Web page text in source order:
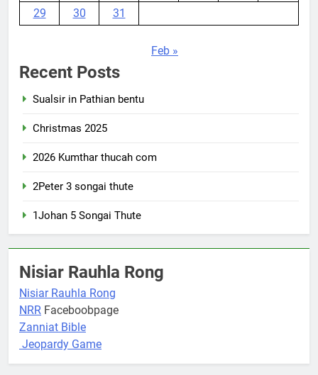
29
30 31
Feb »
Recent Posts
Sualsir in Pathian bentu
Christmas 2025
2026 Kumthar thucah com
2Peter 3 songai thute
1Johan 5 Songai Thute
Nisiar Rauhla Rong
Nisiar Rauhla Rong
NRR Faceboobpage
Zanniat Bible
Jeopardy Game